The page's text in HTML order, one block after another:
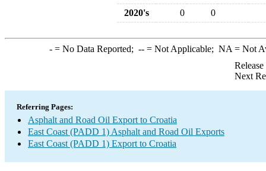
2020's
0 0
-= No Data Reported; --= Not Applicable; NA = Not
Next
Referring Pages:
Asphalt and Road Oil Export to Croatia
East Coast (PADD 1) Asphalt and Road Oil Exports
East Coast (PADD 1) Export to Croatia